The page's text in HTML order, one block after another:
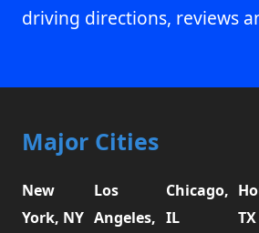
driving directions, reviews
Major Cities
New
York, NY
Los
Angeles,
Chicago,
IL
TX